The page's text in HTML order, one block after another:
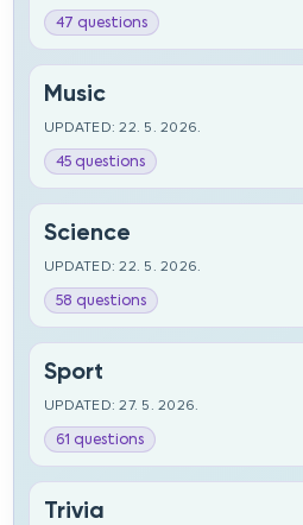
47 questions
Music
UPDATED: 22. 5. 2026.
45 questions
Science
UPDATED: 22. 5. 2026.
58 questions
Sport
UPDATED: 27. 5. 2026.
61 questions
Trivia